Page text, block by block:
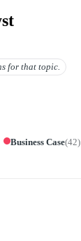
for that topic.
Business Case(42)